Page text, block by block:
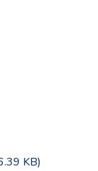
KB)